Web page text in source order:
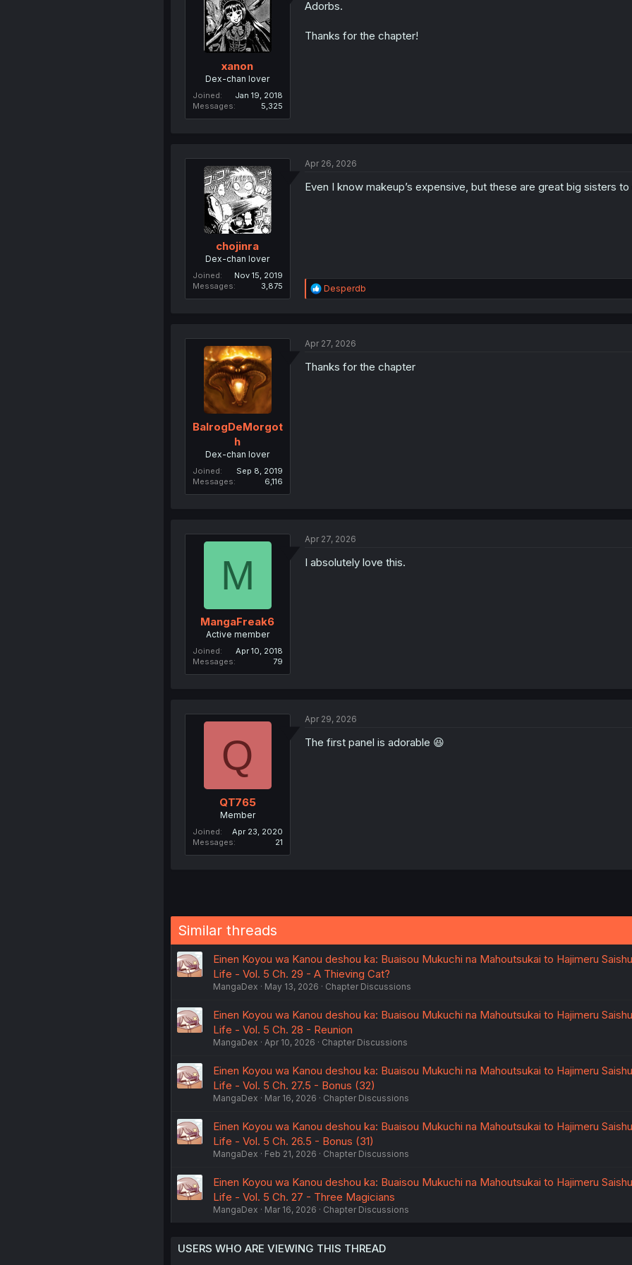
n
xanon
Dex-chan lover
Joined
Jan 19, 2018
Messages
5,325
Adorbs.
Thanks for the chapter!
chojinra
Dex-chan lover
Joined
Nov 15, 2019
Messages
3,875
Apr 26, 2026
Even I know makeup’s expensive, but these are great big sisters
R
e
i
n
Desperdb
BalrogDeMorgot
h
Dex-chan lover
Joined
Sep 8, 2019
Messages
6,116
Apr 27, 2026
Thanks for the chapter
M
MangaFreak6
Active member
Joined
Apr 10, 2018
Messages
79
Apr 27, 2026
I absolutely love this.
Q
QT765
Member
Joined
Apr 23, 2020
Messages
21
Apr 29, 2026
The first panel is adorable 😆
Similar threads
Einen Koyou wa Kanou deshou ka: Buaisou Mukuchi na Mahoutsukai to Hajimeru
Life - Vol. 5 Ch. 29 - A Thieving Cat?
MangaDex May 13, 2026 Chapter Discussions
Einen Koyou wa Kanou deshou ka: Buaisou Mukuchi na Mahoutsukai to Hajimeru
Life - Vol. 5 Ch. 28 - Reunion
MangaDex Apr 10, 2026 Chapter Discussions
Einen Koyou wa Kanou deshou ka: Buaisou Mukuchi na Mahoutsukai to Hajimeru
Life - Vol. 5 Ch. 27.5 - Bonus (32)
MangaDex Mar 16, 2026 Chapter Discussions
Einen Koyou wa Kanou deshou ka: Buaisou Mukuchi na Mahoutsukai to Hajimeru
Life - Vol. 5 Ch. 26.5 - Bonus (31)
MangaDex Feb 21, 2026 Chapter Discussions
Einen Koyou wa Kanou deshou ka: Buaisou Mukuchi na Mahoutsukai to Hajimeru
Life - Vol. 5 Ch. 27 - Three Magicians
MangaDex Mar 16, 2026 Chapter Discussions
USERS WHO ARE VIEWING THIS THREAD